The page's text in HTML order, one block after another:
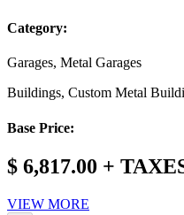
Category:
Garages, Metal Garages
Buildings, Custom Metal
Base Price:
$ 6,817.00 +
VIEW MORE